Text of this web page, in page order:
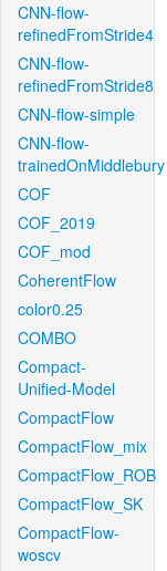
CNN-flow-
refinedFromStride4
CNN-flow-
refinedFromStride8
CNN-flow-simple
CNN-flow-
trainedOnMiddlebury
COF
COF_2019
COF_mod
CoherentFlow
color0.25
COMBO
Compact-
Unified-Model
CompactFlow
CompactFlow_mix
CompactFlow_ROB
CompactFlow_SK
CompactFlow-
woscv